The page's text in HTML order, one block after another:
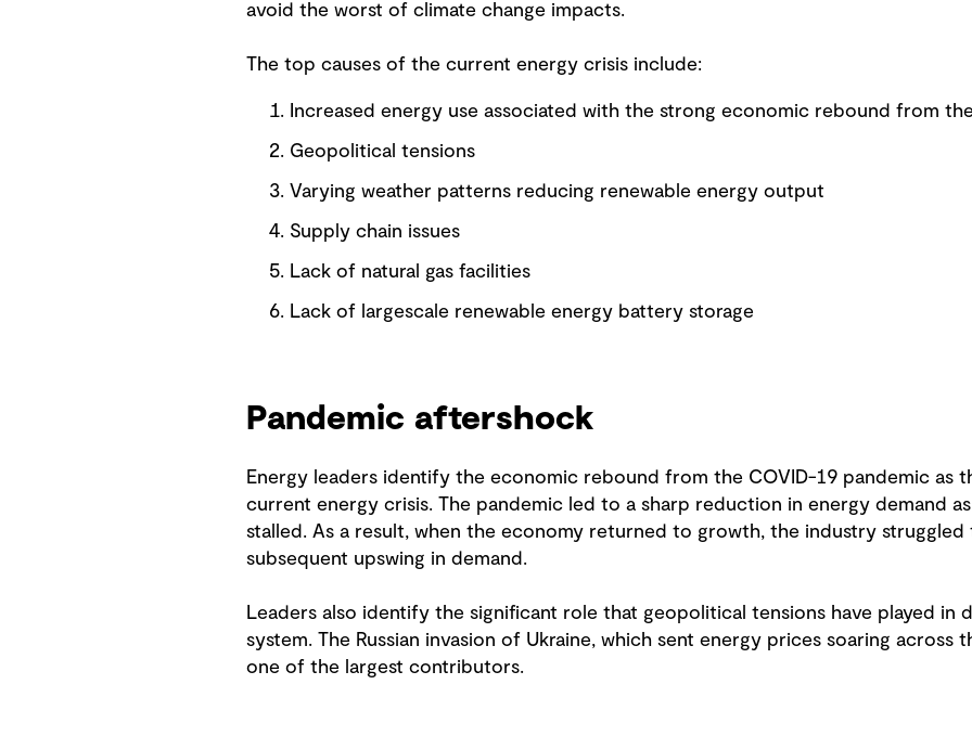
avoid the worst of climate change impacts.
The top causes of the current energy crisis include:
Increased energy use associated with the strong economic rebound from
Geopolitical tensions
Varying weather patterns reducing renewable energy output
Supply chain issues
Lack of natural gas facilities
Lack of largescale renewable energy battery storage
Pandemic aftershock
Energy leaders identify the economic rebound from the COVID-19 pandemic as
current energy crisis. The pandemic led to a sharp reduction in energy demand
stalled. As a result, when the economy returned to growth, the industry
subsequent upswing in demand.
Leaders also identify the significant role that geopolitical tensions have played in
system. The Russian invasion of Ukraine, which sent energy prices soaring across
one of the largest contributors.